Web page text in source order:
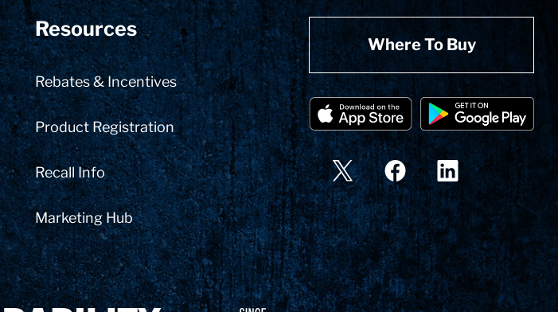
Resources
Rebates & Incentives
Product Registration
Recall Info
Marketing Hub
Where To Buy